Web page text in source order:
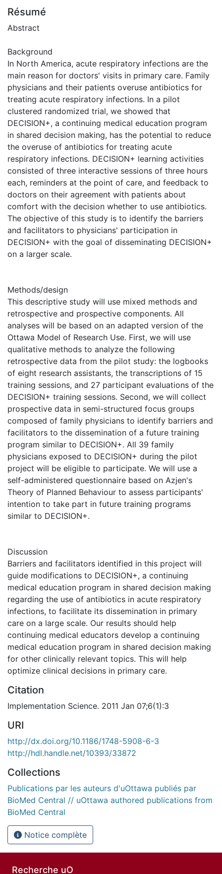
Résumé
Abstract
Background
In North America, acute respiratory infections are the
main reason for doctors' visits in primary care. Family
physicians and their patients overuse antibiotics for
treating acute respiratory infections. In a pilot
clustered randomized trial, we showed that
DECISION+, a continuing medical education program
in shared decision making, has the potential to reduce
the overuse of antibiotics for treating acute
respiratory infections. DECISION+ learning activities
consisted of three interactive sessions of three hours
each, reminders at the point of care, and feedback to
doctors on their agreement with patients about
comfort with the decision whether to use antibiotics.
The objective of this study is to identify the barriers
and facilitators to physicians' participation in
DECISION+ with the goal of disseminating DECISION+
on a larger scale.
Methods/design
This descriptive study will use mixed methods and
retrospective and prospective components. All
analyses will be based on an adapted version of the
Ottawa Model of Research Use. First, we will use
qualitative methods to analyze the following
retrospective data from the pilot study: the logbooks
of eight research assistants, the transcriptions of 15
training sessions, and 27 participant evaluations of the
DECISION+ training sessions. Second, we will collect
prospective data in semi-structured focus groups
composed of family physicians to identify barriers and
facilitators to the dissemination of a future training
program similar to DECISION+. All 39 family
physicians exposed to DECISION+ during the pilot
project will be eligible to participate. We will use a
self-administered questionnaire based on Azjen's
Theory of Planned Behaviour to assess participants'
intention to take part in future training programs
similar to DECISION+.
Discussion
Barriers and facilitators identified in this project will
guide modifications to DECISION+, a continuing
medical education program in shared decision making
regarding the use of antibiotics in acute respiratory
infections, to facilitate its dissemination in primary
care on a large scale. Our results should help
continuing medical educators develop a continuing
medical education program in shared decision making
for other clinically relevant topics. This will help
optimize clinical decisions in primary care.
Citation
Implementation Science. 2011 Jan 07;6(1):3
URI
http://dx.doi.org/10.1186/1748-5908-6-3
http://hdl.handle.net/10393/33872
Collections
Publications par les auteurs d'uOttawa publiés par
BioMed Central // uOttawa authored publications from
BioMed Central
Notice complète
Recherche uO